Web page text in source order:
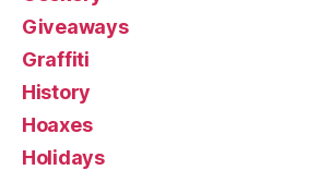
Giveaways
Graffiti
History
Hoaxes
Holidays